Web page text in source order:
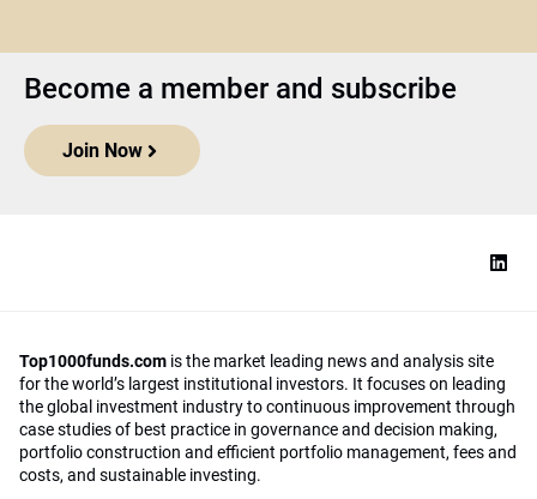
Become a member and subscribe
Join Now
Top1000funds.com is the market leading news and analysis site
for the world’s largest institutional investors. It focuses on leading
the global investment industry to continuous improvement through
case studies of best practice in governance and decision making,
portfolio construction and efficient portfolio management, fees and
costs, and sustainable investing.